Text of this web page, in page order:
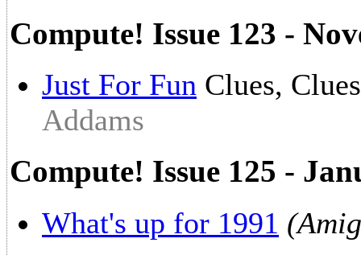
Compute! Issue 123 -
Just For Fun Clues,
Addams
Compute! Issue 125 -
What's up for 1991